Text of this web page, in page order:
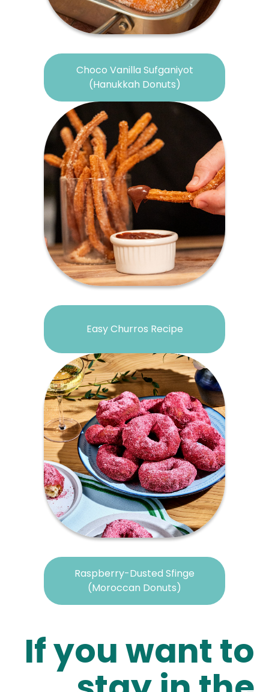
Choco Vanilla Sufganiyot
(Hanukkah Donuts)
Easy Churros Recipe
Raspberry-Dusted Sfinge
(Moroccan Donuts)
If you want to